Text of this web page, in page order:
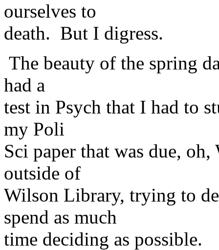
ourselves to
death. But I digress.
The beauty of the spring
had a
test in Psych that I had to
my Poli
Sci paper that was due,
outside of
Wilson Library, trying to
spend as much
time deciding as possible.